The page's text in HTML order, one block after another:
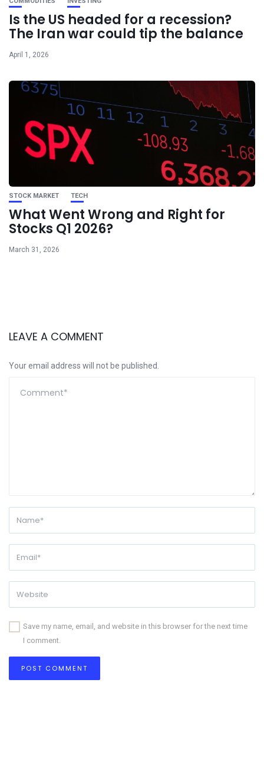
Is the US headed for a recession?
The Iran war could tip the balance
April 1, 2026
STOCK MARKET TECH
What Went Wrong and Right for
Stocks Q1 2026?
March 31, 2026
LEAVE A COMMENT
Your email address will not be published.
Save my name, email, and website in this browser for the next time
I comment.